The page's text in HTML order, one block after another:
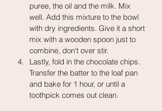
puree, the oil and the milk. Mix
well. Add this mixture to the bowl
with dry ingredients. Give it a short
mix with a wooden spoon just to
combine, don't over stir.
Lastly, fold in the chocolate chips.
Transfer the batter to the loaf pan
and bake for 1 hour, or until a
toothpick comes out clean.